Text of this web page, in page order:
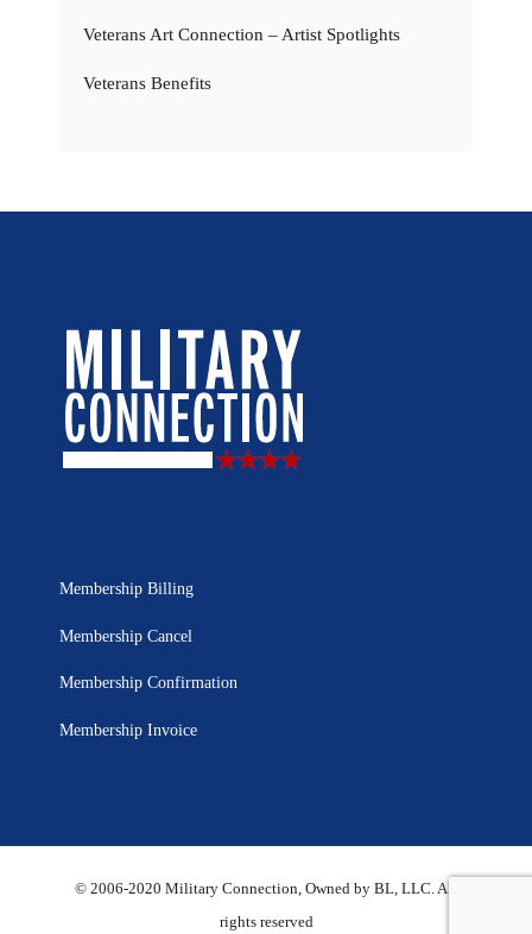
Veterans Art Connection – Artist Spotlights
Veterans Benefits
Membership Billing
Membership Cancel
Membership Confirmation
Membership Invoice
© 2006-2020 Military Connection, Owned by BL, LLC. All
rights reserved